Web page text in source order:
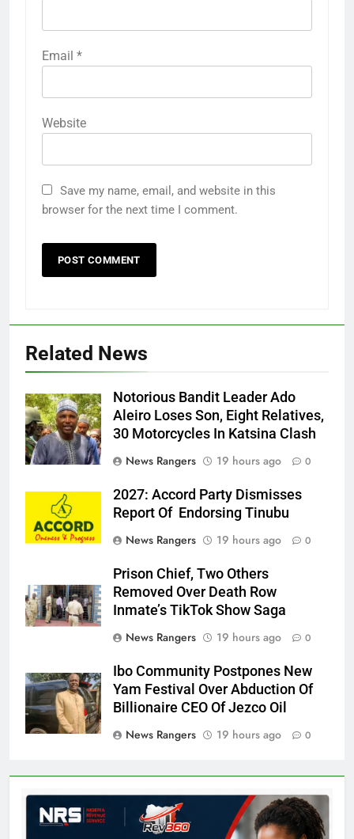
Email *
Website
Save my name, email, and website in this
browser for the next time I comment.
Related News
Ado
Notorious Bandit Leader Ado
Aleiro Loses Son, Eight Relatives,
30 Motorcycles In Katsina Clash
News Rangers
19 hours ago 0
2027: Accord Party Dismisses
Report Of Endorsing Tinubu
News Rangers
19 hours ago 0
Prison Chief, Two Others
Removed Over Death Row
Inmate’s TikTok Show Saga
News Rangers
19 hours ago 0
Ibo Community Postpones New
Yam Festival Over Abduction Of
Billionaire CEO Of Jezco Oil
News Rangers
19 hours ago 0